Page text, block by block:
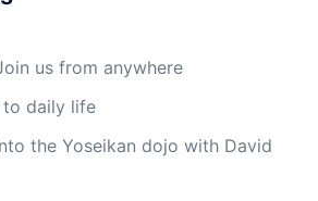
us from anywhere
to daily life
the Yoseikan dojo with David